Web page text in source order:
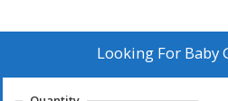
Looking For Baby